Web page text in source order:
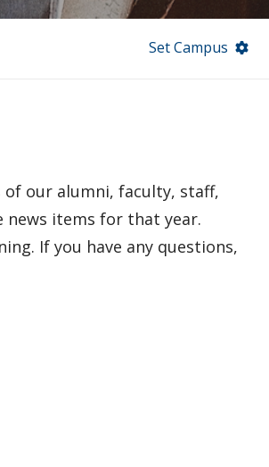
Set Campus
our alumni, faculty, staff,
items for that year.
If you have any questions,